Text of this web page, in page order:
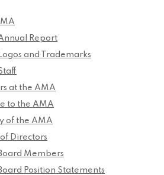
Report
and Trademarks
at the AMA
to the AMA
of the AMA
Directors
Members
Position Statements